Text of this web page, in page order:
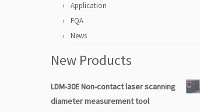
Application
FQA
News
New Products
LDM-30E Non-contact laser scanning
diameter measurement tool